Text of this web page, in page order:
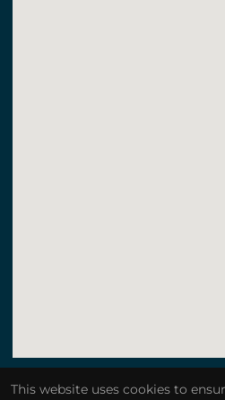
This website uses cookies to